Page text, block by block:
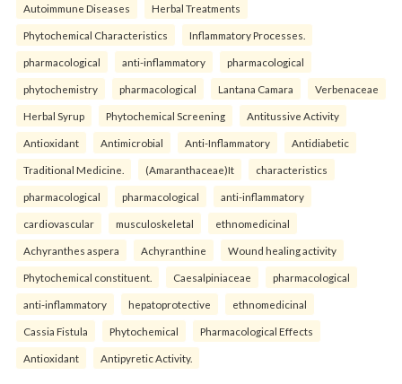
Autoimmune Diseases Herbal Treatments
Phytochemical Characteristics Inflammatory Processes.
pharmacological anti-inflammatory pharmacological
phytochemistry pharmacological Lantana Camara Verbenaceae
Herbal Syrup Phytochemical Screening Antitussive Activity
Antioxidant Antimicrobial Anti-Inflammatory Antidiabetic
Traditional Medicine. (Amaranthaceae)It characteristics
pharmacological pharmacological anti-inflammatory
cardiovascular musculoskeletal ethnomedicinal
Achyranthes aspera Achyranthine Wound healing activity
Phytochemical constituent. Caesalpiniaceae pharmacological
anti-inflammatory hepatoprotective ethnomedicinal
Cassia Fistula Phytochemical Pharmacological Effects
Antioxidant Antipyretic Activity.